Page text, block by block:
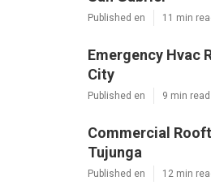
Published en 11 min
Emergency Hvac
City
Published en 9 min read
Commercial
Tujunga
Published en 12 min